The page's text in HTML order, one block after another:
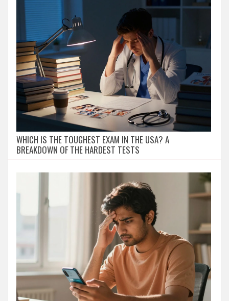
WHICH IS THE TOUGHEST EXAM IN THE USA? A
BREAKDOWN OF THE HARDEST TESTS